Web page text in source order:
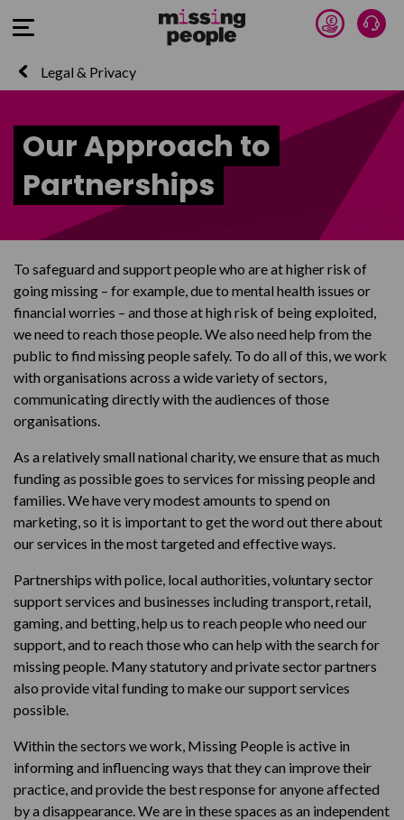
Open Menu Donate
Legal & Privacy
Our Approach to
Partnerships
To safeguard and support people who are at higher risk of
going missing – for example, due to mental health issues or
financial worries – and those at high risk of being exploited,
we need to reach those people. We also need help from the
public to find missing people safely. To do all of this, we work
with organisations across a wide variety of sectors,
communicating directly with the audiences of those
organisations.
As a relatively small national charity, we ensure that as much
funding as possible goes to services for missing people and
families. We have very modest amounts to spend on
marketing, so it is important to get the word out there about
our services in the most targeted and effective ways.
Partnerships with police, local authorities, voluntary sector
support services and businesses including transport, retail,
gaming, and betting, help us to reach people who need our
support, and to reach those who can help with the search for
missing people. Many statutory and private sector partners
also provide vital funding to make our support services
possible.
Within the sectors we work, Missing People is active in
informing and influencing ways that they can improve their
practice, and provide the best response for anyone affected
by a disappearance. We are in these spaces as an independent